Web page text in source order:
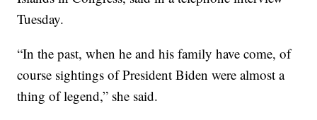
Tuesday.
“In the past, when he and his family have come, of
course sightings of President Biden were almost a
thing of legend,” she said.